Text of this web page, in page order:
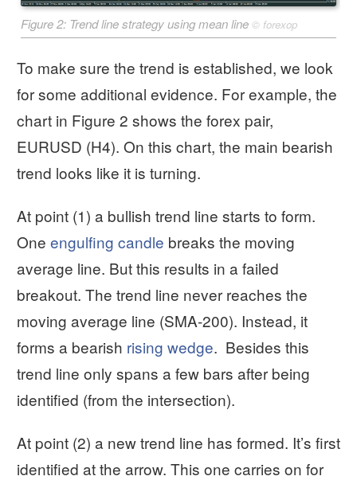
Figure 2: Trend line strategy using mean line © forexop
To make sure the trend is established, we look
for some additional evidence. For example, the
chart in Figure 2 shows the forex pair,
EURUSD (H4). On this chart, the main bearish
trend looks like it is turning.
At point (1) a bullish trend line starts to form.
One engulfing candle breaks the moving
average line. But this results in a failed
breakout. The trend line never reaches the
moving average line (SMA-200). Instead, it
forms a bearish rising wedge. Besides this
trend line only spans a few bars after being
identified (from the intersection).
At point (2) a new trend line has formed. It’s first
identified at the arrow. This one carries on for